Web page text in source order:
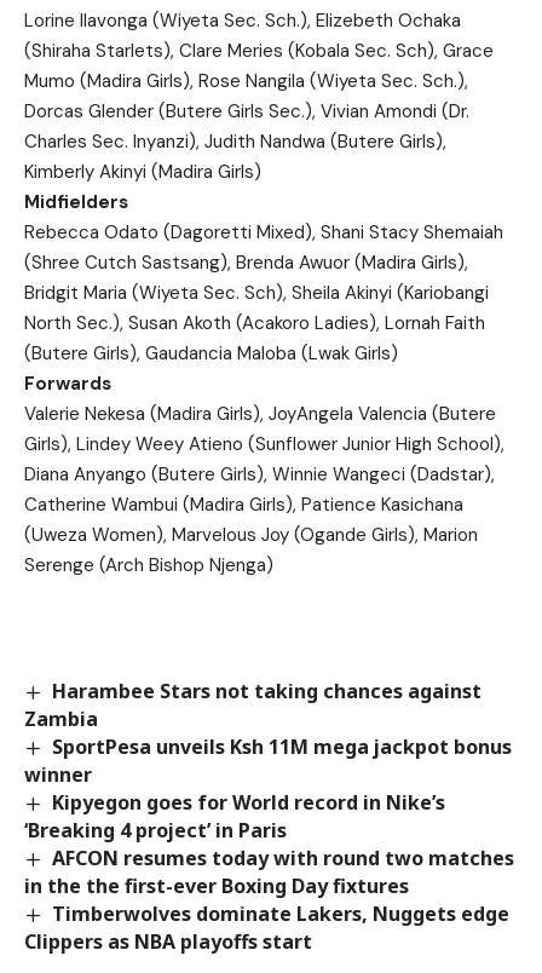
Lorine Ilavonga (Wiyeta Sec. Sch.), Elizebeth Ochaka
(Shiraha Starlets), Clare Meries (Kobala Sec. Sch), Grace
Mumo (Madira Girls), Rose Nangila (Wiyeta Sec. Sch.),
Dorcas Glender (Butere Girls Sec.), Vivian Amondi (Dr.
Charles Sec. Inyanzi), Judith Nandwa (Butere Girls),
Kimberly Akinyi (Madira Girls)
Midfielders
Rebecca Odato (Dagoretti Mixed), Shani Stacy Shemaiah
(Shree Cutch Sastsang), Brenda Awuor (Madira Girls),
Bridgit Maria (Wiyeta Sec. Sch), Sheila Akinyi (Kariobangi
North Sec.), Susan Akoth (Acakoro Ladies), Lornah Faith
(Butere Girls), Gaudancia Maloba (Lwak Girls)
Forwards
Valerie Nekesa (Madira Girls), JoyAngela Valencia (Butere
Girls), Lindey Weey Atieno (Sunflower Junior High School),
Diana Anyango (Butere Girls), Winnie Wangeci (Dadstar),
Catherine Wambui (Madira Girls), Patience Kasichana
(Uweza Women), Marvelous Joy (Ogande Girls), Marion
Serenge (Arch Bishop Njenga)
Harambee Stars not taking chances against
Zambia
SportPesa unveils Ksh 11M mega jackpot bonus
winner
Kipyegon goes for World record in Nike’s
‘Breaking 4 project’ in Paris
AFCON resumes today with round two matches
in the the first-ever Boxing Day fixtures
Timberwolves dominate Lakers, Nuggets edge
Clippers as NBA playoffs start